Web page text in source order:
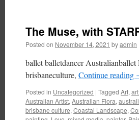
Wind
–
Katherine
Wood
The Muse, with
Posted on November 14, 2021 byadmin
ballet balletdancer
brisbaneculture, Continue reading
Posted in Uncategorized | Tagged Art,
Australian Artist, Australian Flora,
brisbane culture, Coastal Landscape,